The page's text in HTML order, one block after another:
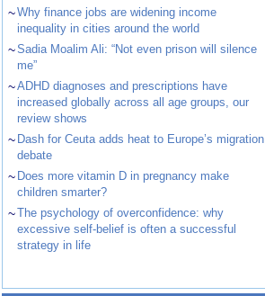
~Why finance jobs are widening income
inequality in cities around the world
~Sadia Moalim Ali: “Not even prison will silence
me”
~ADHD diagnoses and prescriptions have
increased globally across all age groups, our
review shows
~ Dash for Ceuta adds heat to Europe’s migration
debate
~ Does more vitamin D in pregnancy make
children smarter?
~The psychology of overconfidence: why
excessive self-belief is often a successful
strategy in life